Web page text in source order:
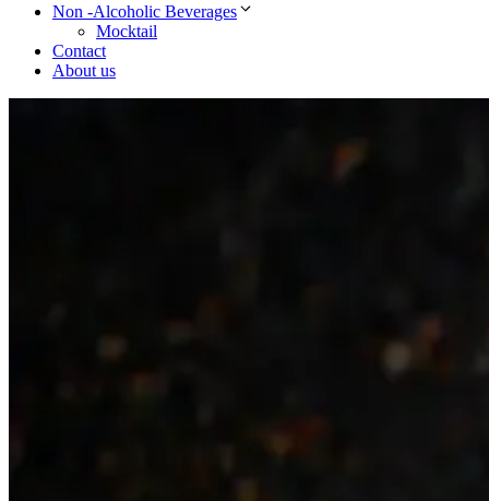
Non -Alcoholic Beverages
Mocktail
Contact
About us